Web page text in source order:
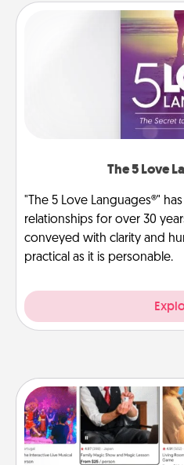
The 5 Love
"The 5 Love Languages®"
relationships for over 30
conveyed with clarity and
practical as it is personable.
Airbnb